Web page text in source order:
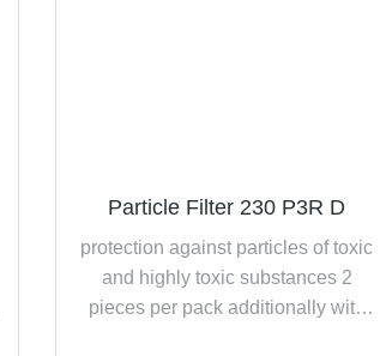
Particle Filter 230 P3R D
protection against particles of toxic
and highly toxic substances 2
pieces per pack additionally with